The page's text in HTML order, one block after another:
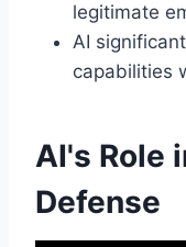
legitimate
AI
capabilities
AI's Role
Defense